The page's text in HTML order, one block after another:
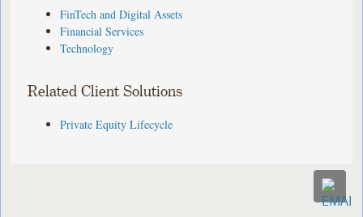
FinTech and Digital Assets
Financial Services
Technology
Related Client Solutions
Private Equity Lifecycle